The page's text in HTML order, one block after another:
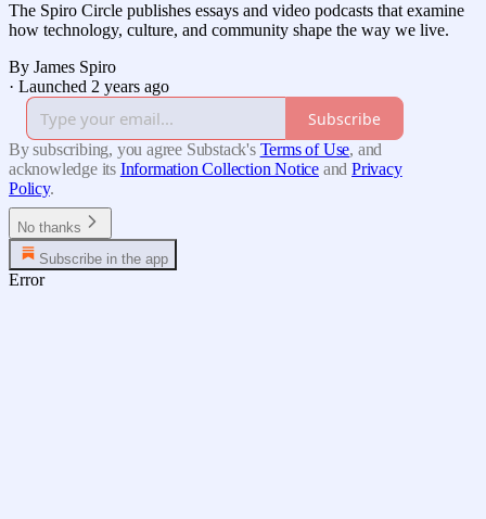
The Spiro Circle publishes essays and video podcasts that examine
how technology, culture, and community shape the way we live.
By James Spiro
· Launched 2 years ago
Subscribe
By subscribing, you agree Substack's Terms of Use, and
acknowledge its Information Collection Notice and Privacy
Policy.
No thanks
Subscribe in the app
Error